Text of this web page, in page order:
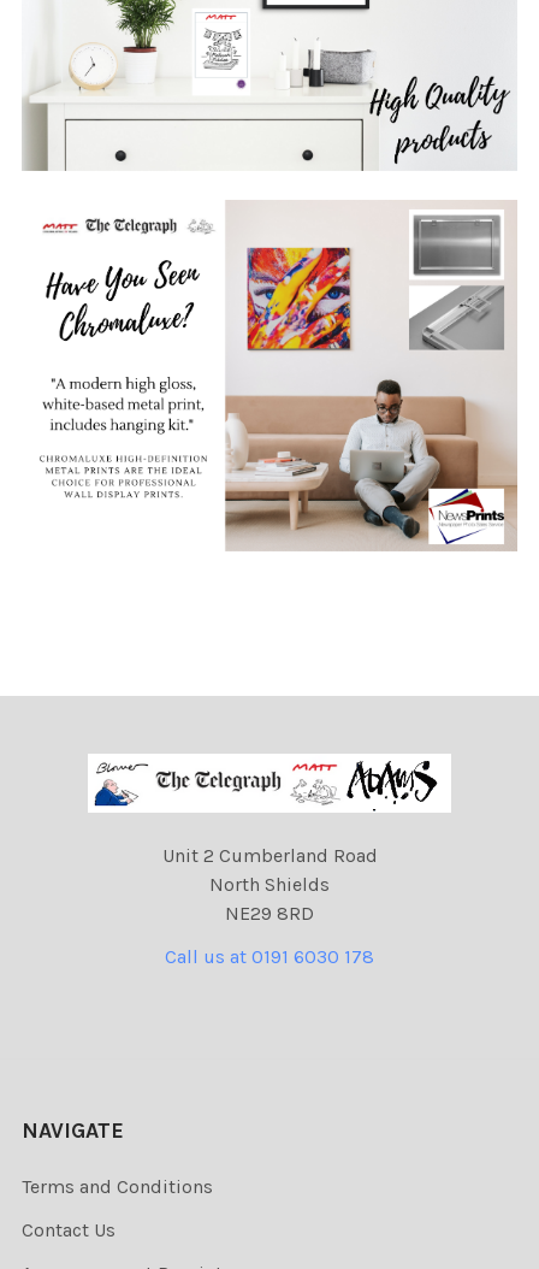
Unit 2 Cumberland Road
North Shields
NE29 8RD
Call us at 0191 6030 178
NAVIGATE
Terms and Conditions
Contact Us